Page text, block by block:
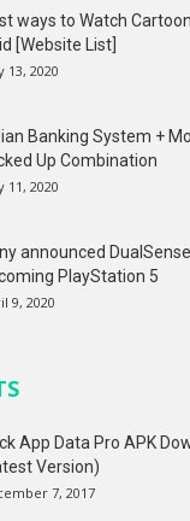
ways to Watch
[Website List]
13, 2020
Banking System +
Up Combination
11, 2020
announced
PlayStation 5
9, 2020
App Data Pro APK
Version)
7, 2017